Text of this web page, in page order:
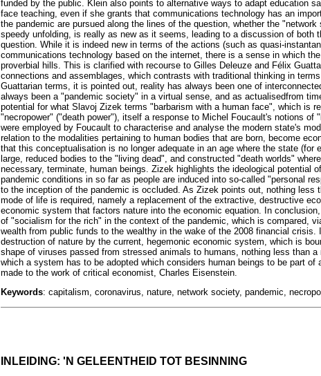
funded by the public. Klein also points to alternative ways to adapt education
face teaching, even if she grants that communications technology has an
the pandemic are pursued along the lines of the question, whether the
speedy unfolding, is really as new as it seems, leading to a discussion of both
question. While it is indeed new in terms of the actions (such as quasi-
communications technology based on the internet, there is a sense in which
proverbial hills. This is clarified with recourse to Gilles Deleuze and Félix
connections and assemblages, which contrasts with traditional thinking in
Guattarian terms, it is pointed out, reality has always been one of
always been a "pandemic society" in a virtual sense, and as actualisedfrom
potential for what Slavoj Zizek terms "barbarism with a human face", which is
"necropower" ("death power"), itself a response to Michel Foucault's notions of
were employed by Foucault to characterise and analyse the modern state's
relation to the modalities pertaining to human bodies that are born, become
that this conceptualisation is no longer adequate in an age where the state (for
large, reduced bodies to the "living dead", and constructed "death worlds"
necessary, terminate, human beings. Zizek highlights the ideological potential
pandemic conditions in so far as people are induced into so-called "personal
to the inception of the pandemic is occluded. As Zizek points out, nothing less
mode of life is required, namely a replacement of the extractive, destructive
economic system that factors nature into the economic equation. In
of "socialism for the rich" in the context of the pandemic, which is compared,
wealth from public funds to the wealthy in the wake of the 2008 financial
destruction of nature by the current, hegemonic economic system, which is
shape of viruses passed from stressed animals to humans, nothing less than
which a system has to be adopted which considers human beings to be part
made to the work of critical economist, Charles Eisenstein.
Keywords: capitalism, coronavirus, nature, network society, pandemic,
INLEIDING: 'N GELEENTHEID TOT BESINNING